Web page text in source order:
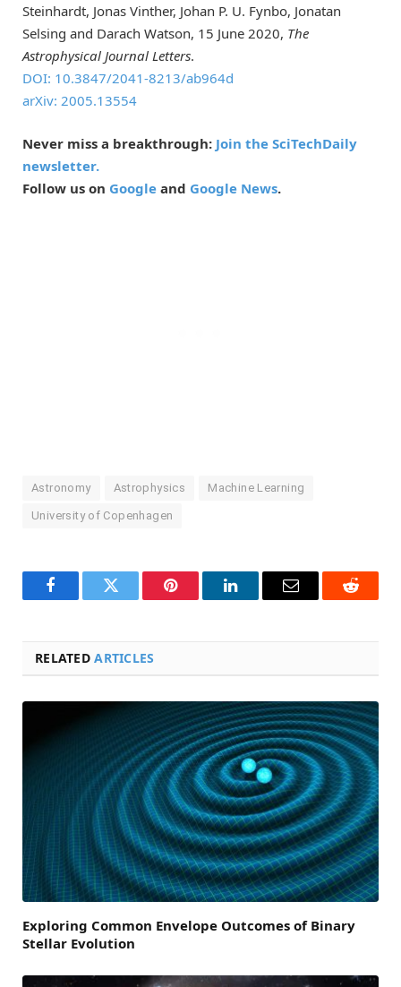
Steinhardt, Jonas Vinther, Johan P. U. Fynbo, Jonatan
Selsing and Darach Watson, 15 June 2020, The
Astrophysical Journal Letters.
DOI: 10.3847/2041-8213/ab964d
arXiv: 2005.13554
Never miss a breakthrough: Join the SciTechDaily
newsletter.
Follow us on Google and Google News.
Astronomy Astrophysics Machine Learning
University of Copenhagen
FacebookTwitter Pinterest LinkedInEmail Reddit
RELATEDARTICLES
Exploring Common Envelope Outcomes of Binary
Stellar Evolution